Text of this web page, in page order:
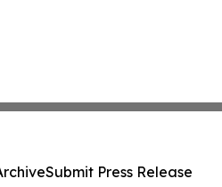
Submit Press Release